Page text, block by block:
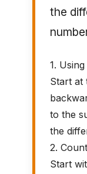
the
1.
Start at
to the
the
2.
Start